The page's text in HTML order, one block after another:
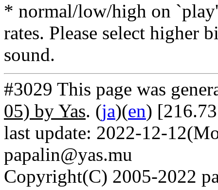
* normal/low/high on
rates. Please select higher
sound.
#3029 This page was
05) by Yas. (ja)(en)
last update: 2022-12-
papalin@yas.mu
Copyright(C) 2005-2022